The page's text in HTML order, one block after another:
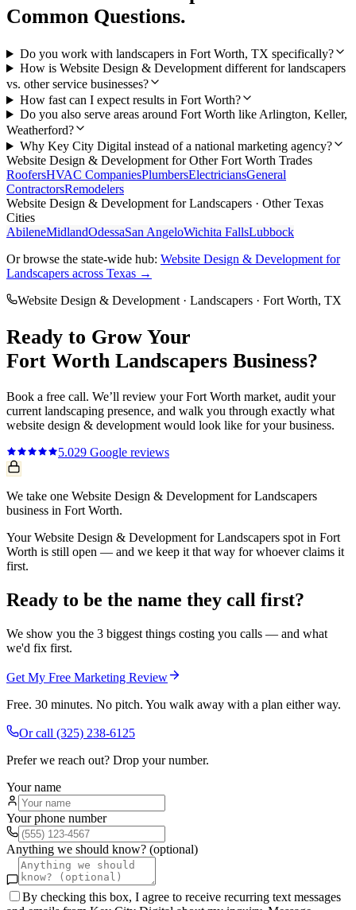
Common Questions.
Do you work with landscapers in Fort Worth, TX specifically?
How is Website Design & Development different for landscapers
vs. other service businesses?
How fast can I expect results in Fort Worth?
Do you also serve areas around Fort Worth like Arlington, Keller,
Weatherford?
Why Key City Digital instead of a national marketing agency?
Website Design & Development for OtherFort Worth Trades
RoofersHVAC CompaniesPlumbersElectriciansGeneral
ContractorsRemodelers
Website Design & Development forLandscapers · Other Texas
Cities
AbileneMidlandOdessaSan AngeloWichita FallsLubbock
Or browse the state-wide hub: Website Design & Development for
Landscapers across Texas →
Website Design & Development · Landscapers · Fort Worth, TX
Ready to Grow Your
Fort Worth Landscapers Business?
Book a free call. We’ll review yourFort Worth market, audit your
current landscaping presence, and walk you through exactly what
website design & development would look like for your business.
5.029 Google reviews
We take one Website Design & Development for Landscapers
business in Fort Worth.
Your Website Design & Development for Landscapers spot in Fort
Worth is still open — and we keep it that way for whoever claims it
first.
Ready to be the name they call first?
We show you the 3 biggest things costing you calls — and what
we'd fix first.
Get My Free Marketing Review
Free. 30 minutes. No pitch. You walk away with a plan either way.
Or call (325) 238-6125
Prefer we reach out? Drop your number.
Your name
Your phone number
Anything we should know? (optional)
By checking this box, I agree to receive recurring text messages